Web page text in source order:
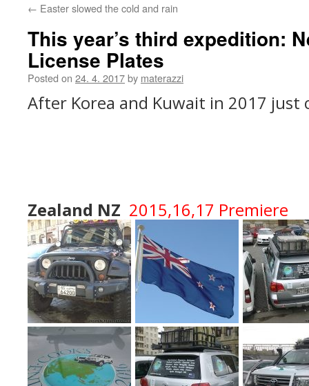
← Easter slowed the cold and rain
This year’s third expedition:
License Plates
Posted on 24. 4. 2017by materazzi
After Korea and Kuwait in 2017 just
Zealand NZ 2015,16,17